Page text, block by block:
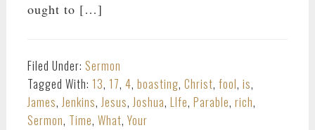
ought to […]
Filed Under: Sermon
Tagged With: 13, 17, 4, boasting, Christ, fool, is,
James,Jenkins,Jesus,Joshua, LIfe, Parable, rich,
Sermon, Time, What, Your